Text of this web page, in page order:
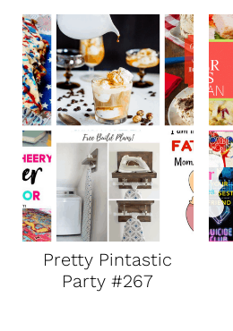
Pretty Pintastic
Party #267